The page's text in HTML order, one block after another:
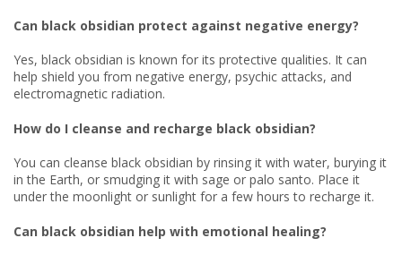
Can black obsidian protect against negative energy?
Yes, black obsidian is known for its protective qualities. It can
help shield you from negative energy, psychic attacks, and
electromagnetic radiation.
How do I cleanse and recharge black obsidian?
You can cleanse black obsidian by rinsing it with water, burying it
in the Earth, or smudging it with sage or palo santo. Place it
under the moonlight or sunlight for a few hours to recharge it.
Can black obsidian help with emotional healing?